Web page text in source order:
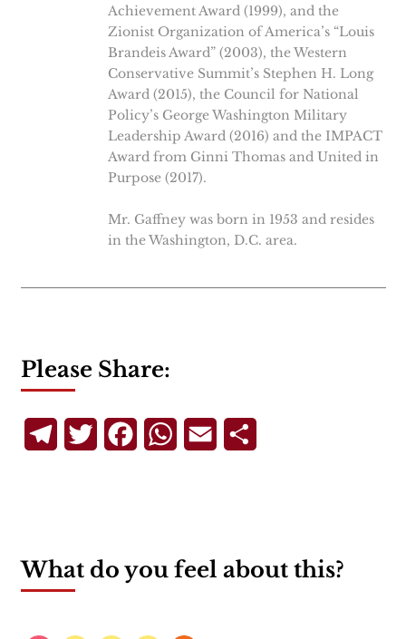
Achievement Award (1999), and the
Zionist Organization of America’s “Louis
Brandeis Award” (2003), the Western
Conservative Summit’s Stephen H. Long
Award (2015), the Council for National
Policy’s George Washington Military
Leadership Award (2016) and the IMPACT
Award from Ginni Thomas and United in
Purpose (2017).
Mr. Gaffney was born in 1953 and resides
in the Washington, D.C. area.
Please Share:
TelegramTwitterFacebookWhatsApp
Email
What do you feel about this?